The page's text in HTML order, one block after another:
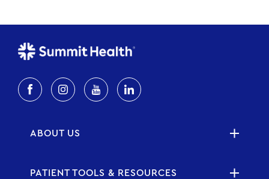
ABOUT US
PATIENT TOOLS & RESOURCES